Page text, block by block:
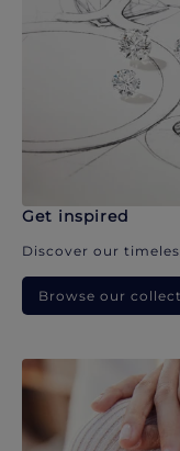
Get inspired
Discover our
Browse our